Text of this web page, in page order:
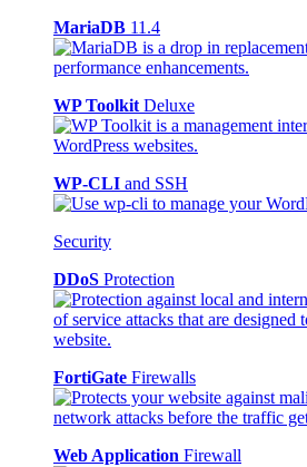
MariaDB 11.4
WP Toolkit Deluxe
WP-CLI and SSH
Security
DDoS Protection
FortiGate Firewalls
Web Application Firewall